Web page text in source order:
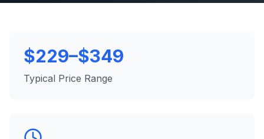
$229–$349
Typical Price Range